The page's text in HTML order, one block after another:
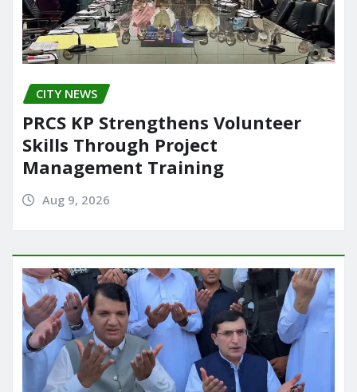
CITY NEWS
PRCS KP Strengthens Volunteer
Skills Through Project
Management Training
Aug 9, 2026